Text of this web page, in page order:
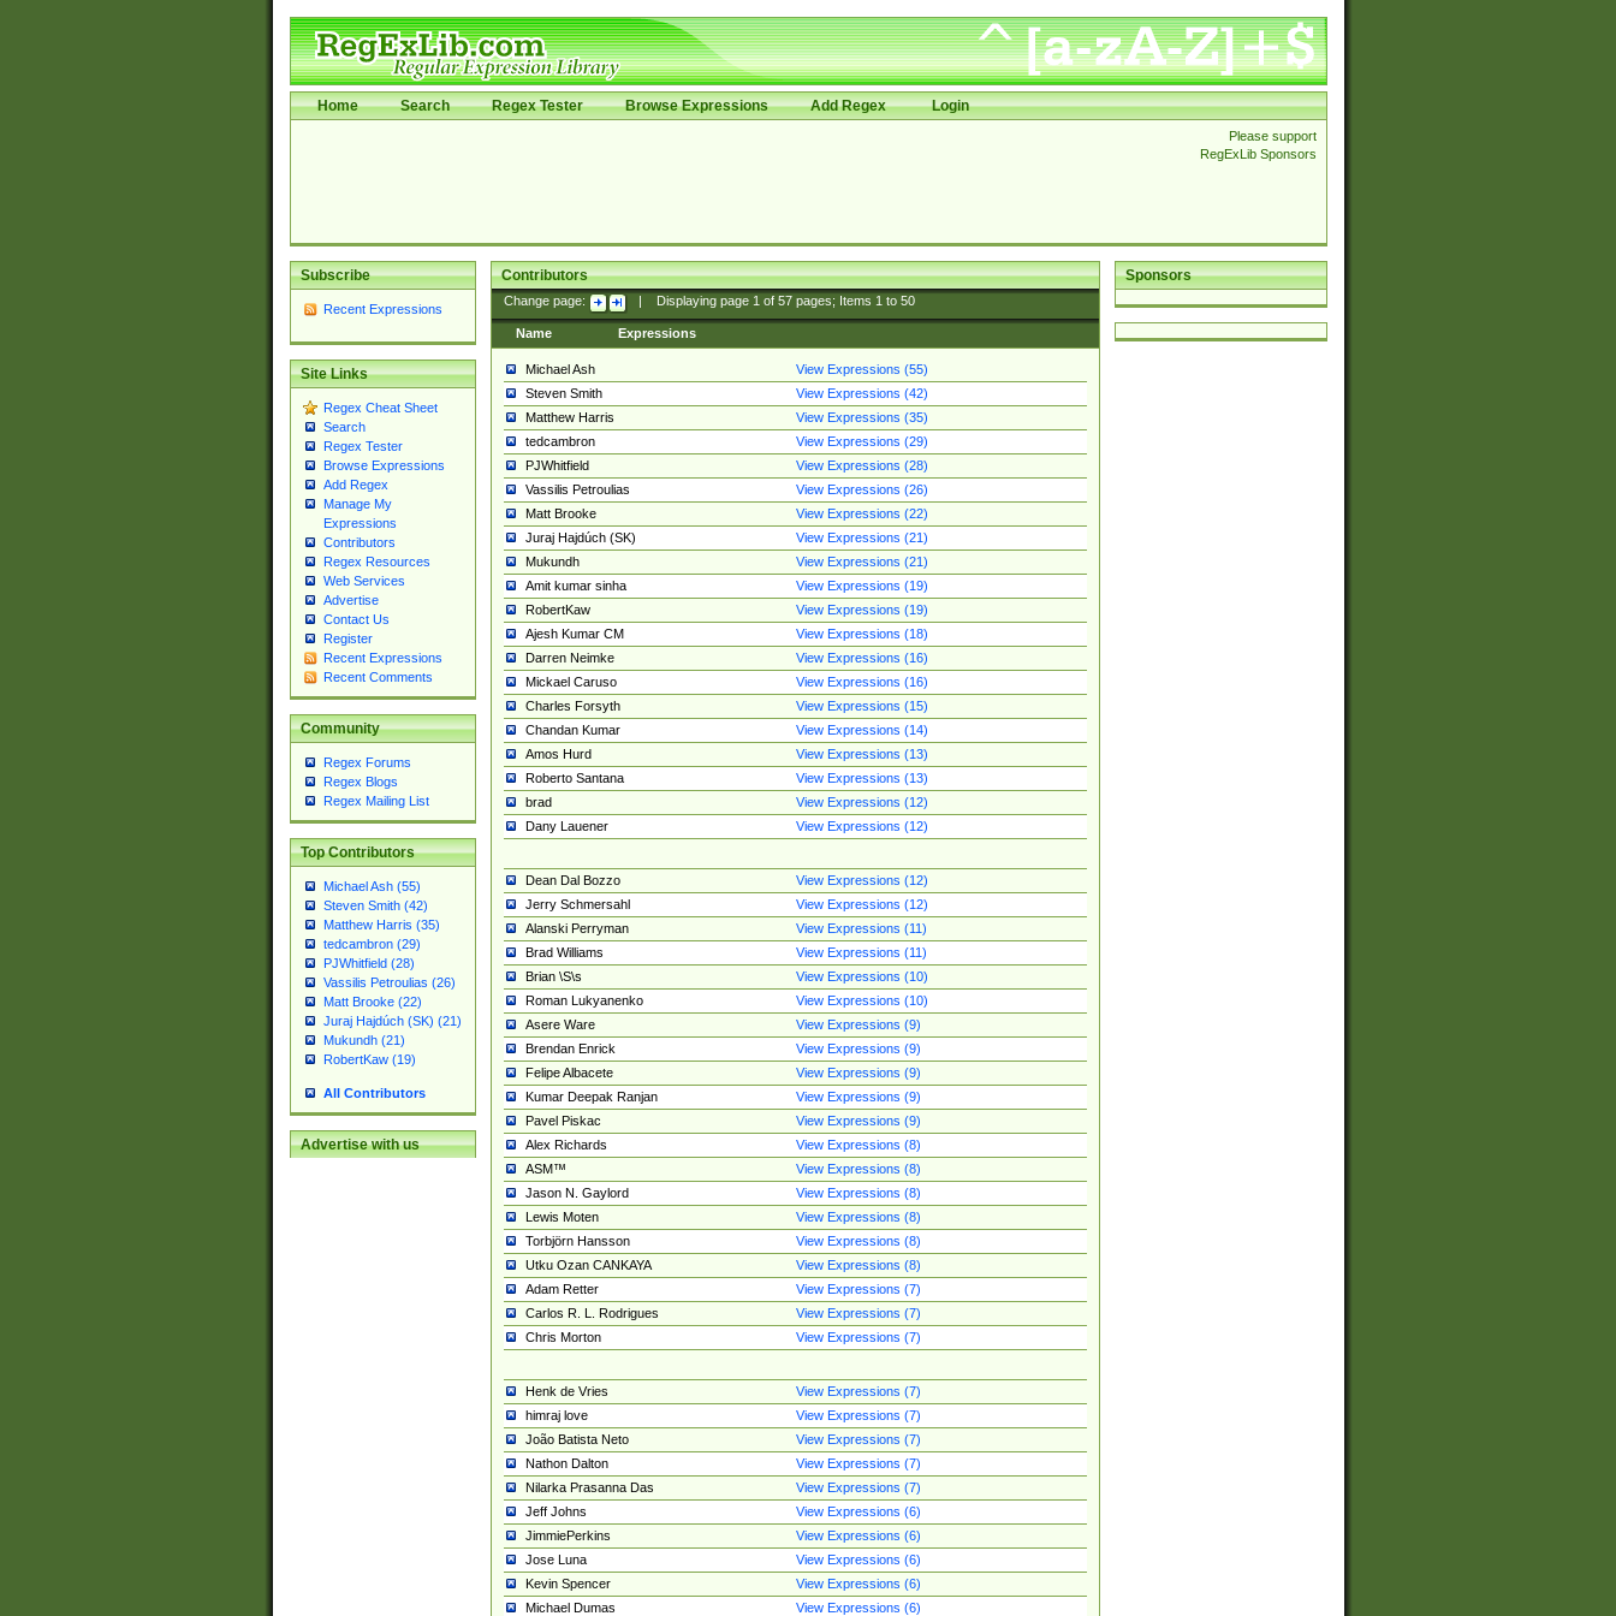
Home Search Regex Tester Browse Expressions Add Regex Login
Please support
RegExLib Sponsors
Subscribe
Recent Expressions
Site Links
Regex Cheat Sheet
Search
Regex Tester
Browse Expressions
Add Regex
Manage My
Expressions
Contributors
Regex Resources
Web Services
Advertise
Contact Us
Register
Recent Expressions
Recent Comments
Community
Regex Forums
Regex Blogs
Regex Mailing List
Top Contributors
Michael Ash (55)
Steven Smith (42)
Matthew Harris (35)
tedcambron (29)
PJWhitfield (28)
Vassilis Petroulias (26)
Matt Brooke (22)
Juraj Hajdúch (SK) (21)
Mukundh (21)
RobertKaw (19)
All Contributors
Advertise with us
Sponsors
Contributors
Change page: Displaying page 1of 57pages; Items 1to 50
Name Expressions
Michael Ash
View Expressions (55)
Steven Smith
View Expressions (42)
Matthew Harris
View Expressions (35)
tedcambron
View Expressions (29)
PJWhitfield
View Expressions (28)
Vassilis Petroulias
View Expressions (26)
Matt Brooke
View Expressions (22)
Juraj Hajdúch (SK)
View Expressions (21)
Mukundh
View Expressions (21)
Amit kumar sinha
View Expressions (19)
RobertKaw
View Expressions (19)
Ajesh Kumar CM
View Expressions (18)
Darren Neimke
View Expressions (16)
Mickael Caruso
View Expressions (16)
Charles Forsyth
View Expressions (15)
Chandan Kumar
View Expressions (14)
Amos Hurd
View Expressions (13)
Roberto Santana
View Expressions (13)
brad
View Expressions (12)
Dany Lauener
View Expressions (12)
Dean Dal Bozzo
View Expressions (12)
Jerry Schmersahl
View Expressions (12)
Alanski Perryman
View Expressions (11)
Brad Williams
View Expressions (11)
Brian \S\s
View Expressions (10)
Roman Lukyanenko
View Expressions (10)
Asere Ware
View Expressions (9)
Brendan Enrick
View Expressions (9)
Felipe Albacete
View Expressions (9)
Kumar Deepak Ranjan
View Expressions (9)
Pavel Piskac
View Expressions (9)
Alex Richards
View Expressions (8)
ASM™
View Expressions (8)
Jason N. Gaylord
View Expressions (8)
Lewis Moten
View Expressions (8)
Torbjörn Hansson
View Expressions (8)
Utku Ozan CANKAYA
View Expressions (8)
Adam Retter
View Expressions (7)
Carlos R. L. Rodrigues
View Expressions (7)
Chris Morton
View Expressions (7)
Henk de Vries
View Expressions (7)
himraj love
View Expressions (7)
João Batista Neto
View Expressions (7)
Nathon Dalton
View Expressions (7)
Nilarka Prasanna Das
View Expressions (7)
Jeff Johns
View Expressions (6)
JimmiePerkins
View Expressions (6)
Jose Luna
View Expressions (6)
Kevin Spencer
View Expressions (6)
Michael Dumas
View Expressions (6)